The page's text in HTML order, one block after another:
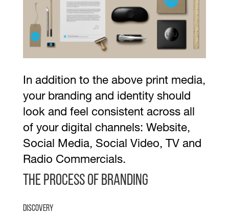
In addition to the above print media,
your branding and identity should
look and feel consistent across all
of your digital channels: Website,
Social Media, Social Video, TV and
Radio Commercials.
The Process of Branding
Discovery